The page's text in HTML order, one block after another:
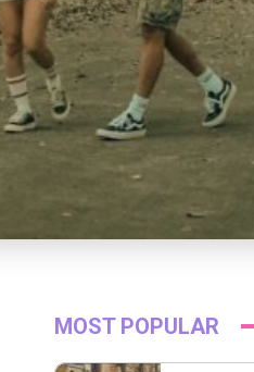
MOST POPULAR